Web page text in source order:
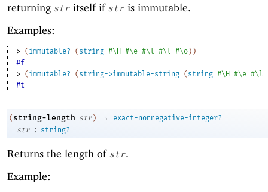
returning str itself if str is immutable.
Examples:
> ( immutable? ( string #\H #\e #\l #\l #\o ) )
#f
> ( immutable? ( string->immutable-string ( string #\H #\e #\l
#t
( string-length str ) →
exact-nonnegative-integer?
str
: string?
Returns the length of str.
Example: